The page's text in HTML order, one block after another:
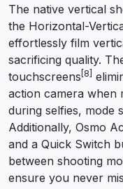
The native vertical
the Horizontal-
effortlessly film
sacrificing quality.
touchscreens [8]
action camera when
during selfies, mode
Additionally, Osmo
and a Quick Switch
between shooting
ensure you never